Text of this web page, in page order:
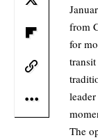
from
for
The